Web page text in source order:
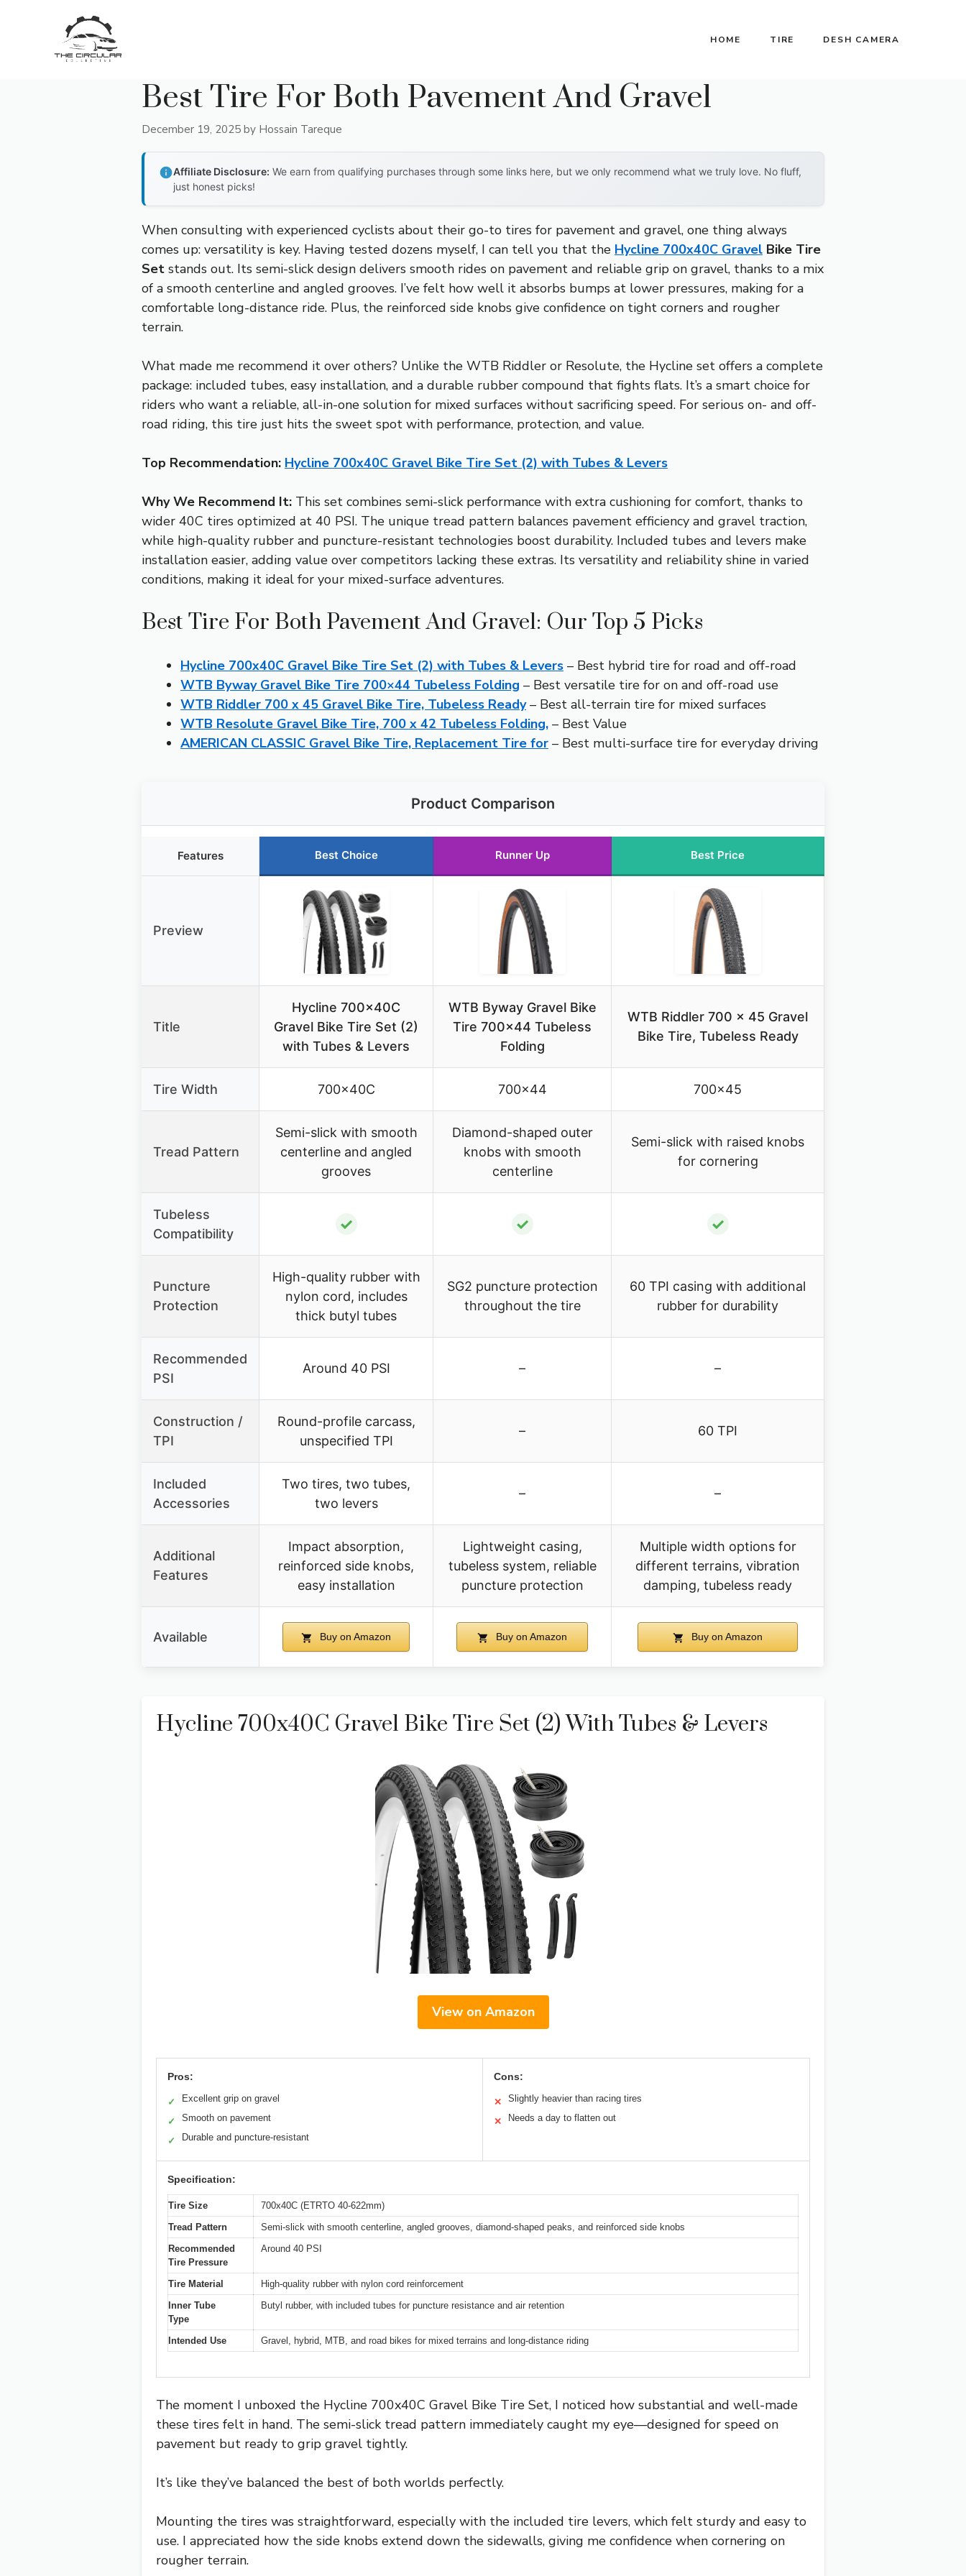
HOME TIRE DESH CAMERA
Best Tire For Both Pavement And Gravel
December 19, 2025 by Hossain Tareque
Affiliate Disclosure: We earn from qualifying purchases through some links here, but we only recommend what we truly love. No fluff,
just honest picks!
When consulting with experienced cyclists about their go-to tires for pavement and gravel, one thing always
comes up: versatility is key. Having tested dozens myself, I can tell you that the Hycline 700x40C Gravel Bike Tire
Set stands out. Its semi-slick design delivers smooth rides on pavement and reliable grip on gravel, thanks to a mix
of a smooth centerline and angled grooves. I’ve felt how well it absorbs bumps at lower pressures, making for a
comfortable long-distance ride. Plus, the reinforced side knobs give confidence on tight corners and rougher
terrain.
What made me recommend it over others? Unlike the WTB Riddler or Resolute, the Hycline set offers a complete
package: included tubes, easy installation, and a durable rubber compound that fights flats. It’s a smart choice for
riders who want a reliable, all-in-one solution for mixed surfaces without sacrificing speed. For serious on- and off-
road riding, this tire just hits the sweet spot with performance, protection, and value.
Top Recommendation: Hycline 700x40C Gravel Bike Tire Set (2) with Tubes & Levers
Why We Recommend It: This set combines semi-slick performance with extra cushioning for comfort, thanks to
wider 40C tires optimized at 40 PSI. The unique tread pattern balances pavement efficiency and gravel traction,
while high-quality rubber and puncture-resistant technologies boost durability. Included tubes and levers make
installation easier, adding value over competitors lacking these extras. Its versatility and reliability shine in varied
conditions, making it ideal for your mixed-surface adventures.
Best Tire For Both Pavement And Gravel: Our Top 5 Picks
Hycline 700x40C Gravel Bike Tire Set (2) with Tubes & Levers – Best hybrid tire for road and off-road
WTB Byway Gravel Bike Tire 700×44 Tubeless Folding – Best versatile tire for on and off-road use
WTB Riddler 700 x 45 Gravel Bike Tire, Tubeless Ready– Best all-terrain tire for mixed surfaces
WTB Resolute Gravel Bike Tire, 700 x 42 Tubeless Folding, – Best Value
AMERICAN CLASSIC Gravel Bike Tire, Replacement Tire for – Best multi-surface tire for everyday driving
Product Comparison
Features Best Choice Runner Up Best Price
Preview
Title
Hycline 700x40C
Gravel Bike Tire Set (2)
with Tubes & Levers
WTB Byway Gravel Bike
Tire 700×44 Tubeless
Folding
WTB Riddler 700 x 45 Gravel
Bike Tire, Tubeless Ready
Tire Width 700x40C 700×44 700×45
Tread Pattern
Semi-slick with smooth
centerline and angled
grooves
Diamond-shaped outer
knobs with smooth
centerline
Semi-slick with raised knobs
for cornering
Tubeless
Compatibility
✓ ✓ ✓
Puncture
Protection
High-quality rubber with
nylon cord, includes
thick butyl tubes
SG2 puncture protection
throughout the tire
60 TPI casing with additional
rubber for durability
Recommended
PSI
Around 40 PSI – –
Construction /
TPI
Round-profile carcass,
unspecified TPI
– 60 TPI
Included
Accessories
Two tires, two tubes,
two levers
– –
Additional
Features
Impact absorption,
reinforced side knobs,
easy installation
Lightweight casing,
tubeless system, reliable
puncture protection
Multiple width options for
different terrains, vibration
damping, tubeless ready
Available Buy on Amazon Buy on Amazon Buy on Amazon
Hycline 700x40C Gravel Bike Tire Set (2) With Tubes & Levers
View on Amazon
Pros:
✓ Excellent grip on gravel
✓ Smooth on pavement
✓ Durable and puncture-resistant
Cons:
✕ Slightly heavier than racing tires
✕ Needs a day to flatten out
Specification:
Tire Size
700x40C (ETRTO 40-622mm)
Tread Pattern
Semi-slick with smooth centerline, angled grooves, diamond-shaped peaks, and reinforced side knobs
Recommended
Tire Pressure
Around 40 PSI
Tire Material
High-quality rubber with nylon cord reinforcement
Inner Tube
Type
Butyl rubber, with included tubes for puncture resistance and air retention
Intended Use Gravel, hybrid, MTB, and road bikes for mixed terrains and long-distance riding
The moment I unboxed the Hycline 700x40C Gravel Bike Tire Set, I noticed how substantial and well-made
these tires felt in hand. The semi-slick tread pattern immediately caught my eye—designed for speed on
pavement but ready to grip gravel tightly.
It’s like they’ve balanced the best of both worlds perfectly.
Mounting the tires was straightforward, especially with the included tire levers, which felt sturdy and easy to
use. I appreciated how the side knobs extend down the sidewalls, giving me confidence when cornering on
rougher terrain.